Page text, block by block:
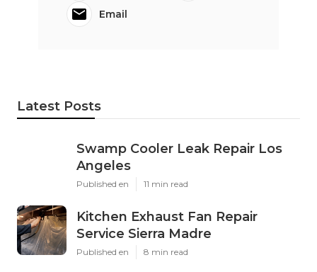
Email
Latest Posts
Swamp Cooler Leak Repair Los
Angeles
Published en 11 min read
Kitchen Exhaust Fan Repair
Service Sierra Madre
Published en 8 min read